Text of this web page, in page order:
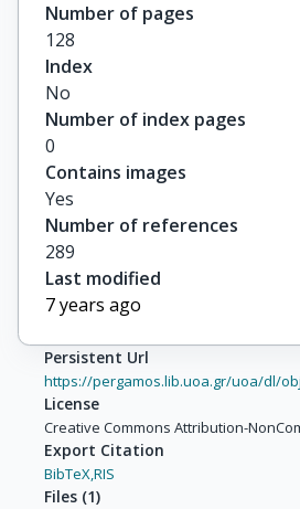
Number of pages
128
Index
No
Number of index pages
0
Contains images
Yes
Number of references
289
Last modified
7 years ago
Persistent Url
https://pergamos.lib.uoa.gr/uoa/dl/
License
Creative Commons Attribution-
Export Citation
BibTeX,RIS
Files (1)